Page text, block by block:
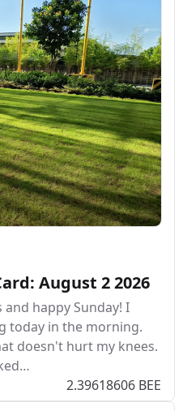
August 2 2026
happy Sunday! I
today in the morning.
doesn't hurt my knees.
2.39618606 BEE